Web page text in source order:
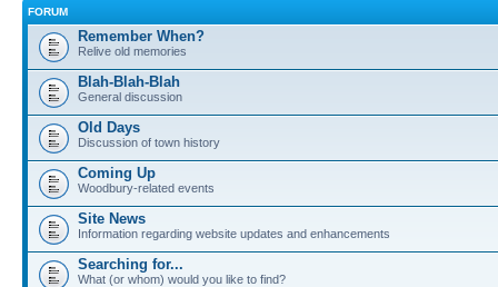
FORUM
Remember When?
Relive old memories
Blah-Blah-Blah
General discussion
Old Days
Discussion of town history
Coming Up
Woodbury-related events
Site News
Information regarding website updates and enhancements
Searching for...
What (or whom) would you like to find?